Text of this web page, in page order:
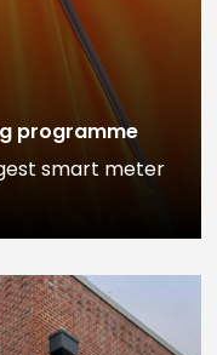
programme
smart meter